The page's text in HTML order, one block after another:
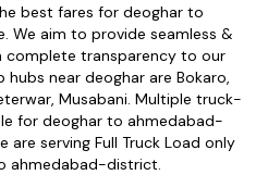
best fares for deoghar to
We aim to provide seamless &
complete transparency to our
near deoghar are Bokaro,
Musabani. Multiple truck-
for deoghar to ahmedabad-
serving Full Truck Load only
ahmedabad-district.